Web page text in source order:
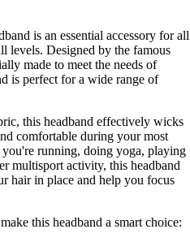
is an essential accessory for all
levels. Designed by the famous
made to meet the needs of
is perfect for a wide range of
this headband effectively wicks
comfortable during your most
you're running, doing yoga, playing
multisport activity, this headband
hair in place and help you focus
this headband a smart choice: